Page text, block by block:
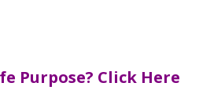
Purpose? Click Here